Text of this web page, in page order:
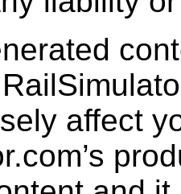
affect